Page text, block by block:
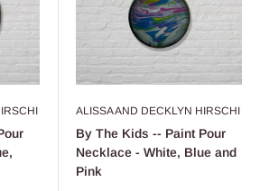
ALISSA AND DECKLYN HIRSCHI
By The Kids -- Paint Pour
Necklace - White, Blue and
Pink